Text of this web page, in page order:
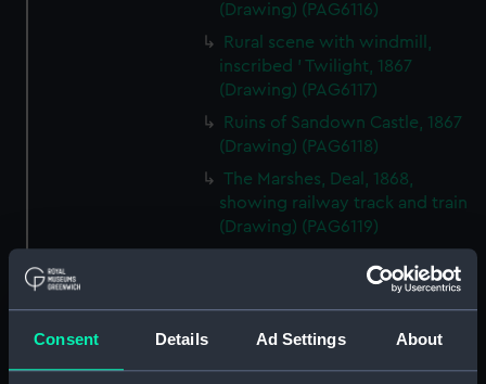
Consent Details Ad Settings About
(Drawing) (PAG6116)
Rural scene with windmill,
inscribed ' Twilight, 1867
(Drawing) (PAG6117)
Ruins of Sandown Castle, 1867
(Drawing) (PAG6118)
The Marshes, Deal, 1868,
showing railway track and train
(Drawing) (PAG6119)
one standing 'The Glassy Sea',
1869 (on reverse) (Drawing)
(PAG6120)